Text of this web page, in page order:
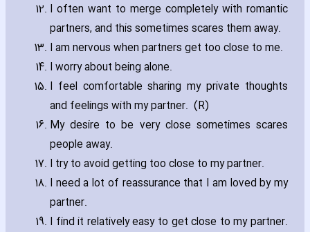
I often want to merge completely with romantic
partners‚ and this sometimes scares them away.
I am nervous when partners get too close to me.
I worry about being alone.
I feel comfortable sharing my private thoughts
and feelings with my partner. (R)
My desire to be very close sometimes scares
people away.
I try to avoid getting too close to my partner.
I need a lot of reassurance that I am loved by my
partner.
I find it relatively easy to get close to my partner.